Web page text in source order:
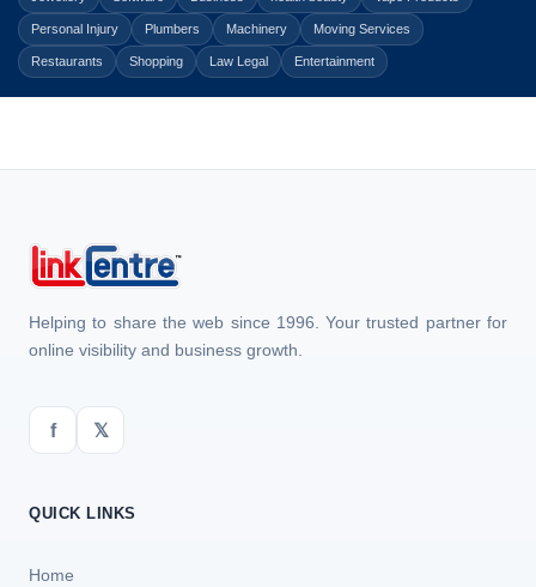
Personal Injury Plumbers Machinery Moving Services
Restaurants Shopping Law Legal Entertainment
Helping to share the web since 1996. Your trusted partner for
online visibility and business growth.
f 𝕏
QUICK LINKS
Home